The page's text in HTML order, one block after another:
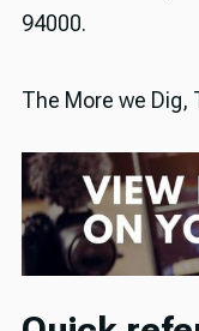
94000.
The More we Dig,